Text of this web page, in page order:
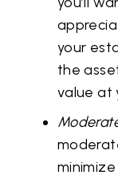
your
the
value at